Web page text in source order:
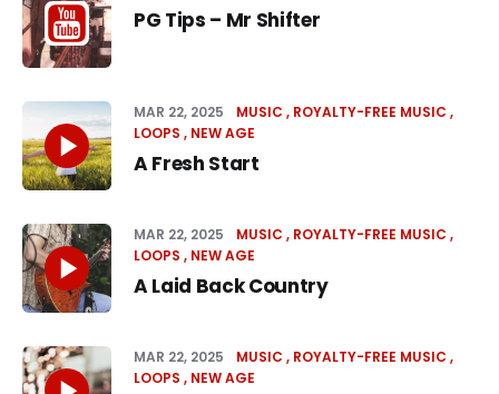
PG Tips – Mr Shifter
MAR 22, 2025 MUSIC
ROYALTY-FREE MUSIC
LOOPS
NEW AGE
A Fresh Start
MAR 22, 2025 MUSIC
ROYALTY-FREE MUSIC
LOOPS
NEW AGE
A Laid Back Country
MAR 22, 2025 MUSIC
ROYALTY-FREE MUSIC
LOOPS
NEW AGE